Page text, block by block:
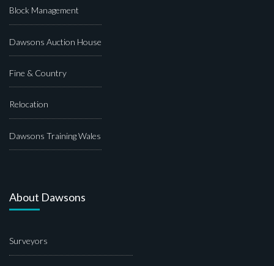
Block Management
Dawsons Auction House
Fine & Country
Relocation
Dawsons Training Wales
About Dawsons
Surveyors